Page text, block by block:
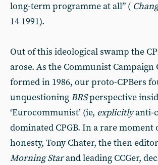
long-term programme at all” (
14 1991).
Out of this ideological swamp the
arose. As the Com­munist Campaign
formed in 1986, our proto-CPBers
unquestioning BRSperspective
‘Eurocommunist’ (ie, explic­itlyanti-
dominated CPGB. In a rare
honesty, Tony Chater, the then
Morning Starand leading CCGer,